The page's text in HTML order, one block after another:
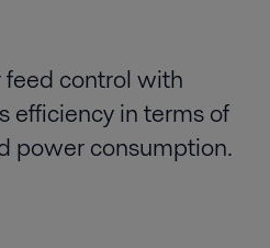
control with
efficiency in terms of
power consumption.